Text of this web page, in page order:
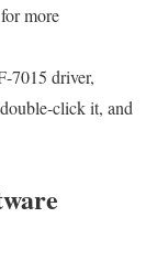
for more
7015 driver,
click it, and